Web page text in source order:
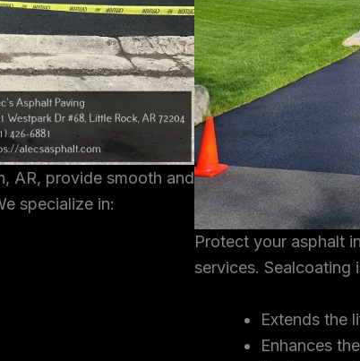
AR, provide smooth and
specialize in:
Protect your asphalt
services. Sealcoating
Extends the
Enhances